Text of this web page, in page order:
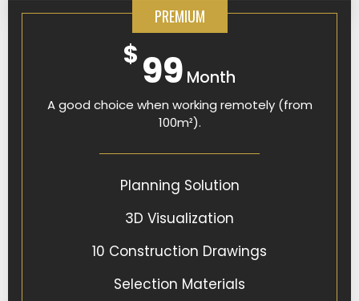
PREMIUM
$ 99 Month
A good choice when working remotely (from
100m²).
Planning Solution
3D Visualization
10 Construction Drawings
Selection Materials